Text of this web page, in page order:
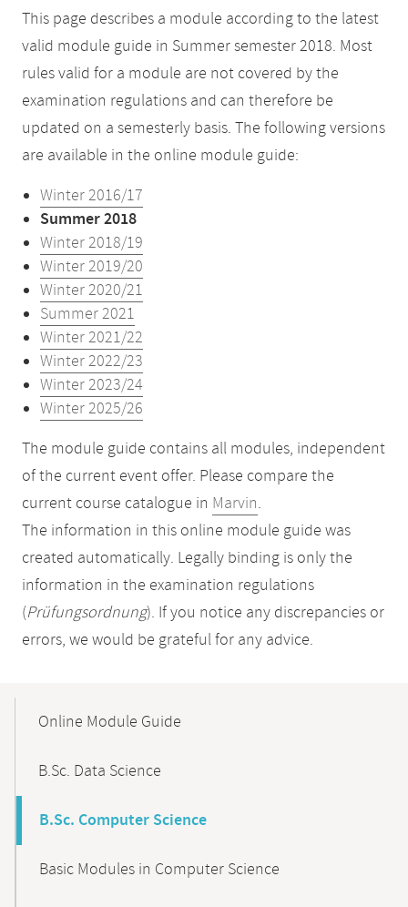
This page describes a module according to the latest
valid module guide in Summer semester 2018. Most
rules valid for a module are not covered by the
examination regulations and can therefore be
updated on a semesterly basis. The following versions
are available in the online module guide:
Winter 2016/17
Summer 2018
Winter 2018/19
Winter 2019/20
Winter 2020/21
Summer 2021
Winter 2021/22
Winter 2022/23
Winter 2023/24
Winter 2025/26
The module guide contains all modules, independent
of the current event offer. Please compare the
current course catalogue in Marvin.
The information in this online module guide was
created automatically. Legally binding is only the
information in the examination regulations
(Prüfungsordnung). If you notice any discrepancies or
errors, we would be grateful for any advice.
NavigationOnline Module Guide
B.Sc. Data Science
B.Sc. Computer Science
Basic Modules in Computer Science